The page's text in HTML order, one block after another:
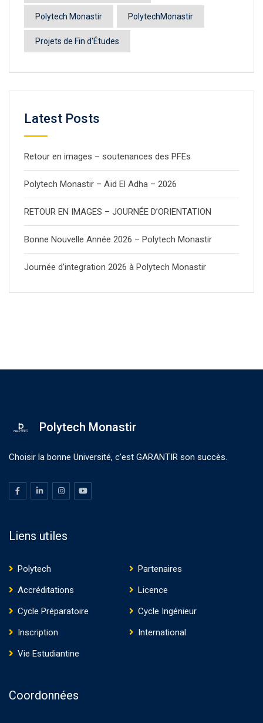
Polytech Monastir PolytechMonastir
Projets de Fin d'Études
Latest Posts
Retour en images – soutenances des PFEs
Polytech Monastir – Aïd El Adha – 2026
RETOUR EN IMAGES – JOURNÉE D’ORIENTATION
Bonne Nouvelle Année 2026 – Polytech Monastir
Journée d’integration 2026 à Polytech Monastir
Polytech Monastir
Choisir la bonne Université, c'est GARANTIR son succès.
Liens utiles
Polytech
Partenaires
Accréditations
Licence
Cycle Préparatoire
Cycle Ingénieur
Inscription
International
Vie Estudiantine
Coordonnées